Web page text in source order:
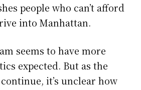
people who can’t afford
into Manhattan.
seems to have more
expected. But as the
it’s unclear how